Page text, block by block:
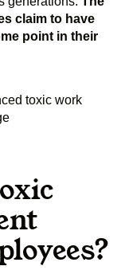
claim to have
point in their